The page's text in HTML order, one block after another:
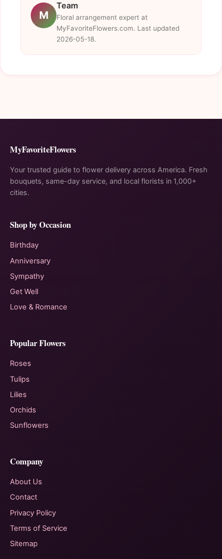
M
Team
Floral arrangement expert at
MyFavoriteFlowers.com. Last updated
2026-05-18.
MyFavoriteFlowers
Your trusted guide to flower delivery across America. Fresh
bouquets, same-day service, and local florists in 1,000+
cities.
Shop by Occasion
Birthday
Anniversary
Sympathy
Get Well
Love & Romance
Popular Flowers
Roses
Tulips
Lilies
Orchids
Sunflowers
Company
About Us
Contact
Privacy Policy
Terms of Service
Sitemap